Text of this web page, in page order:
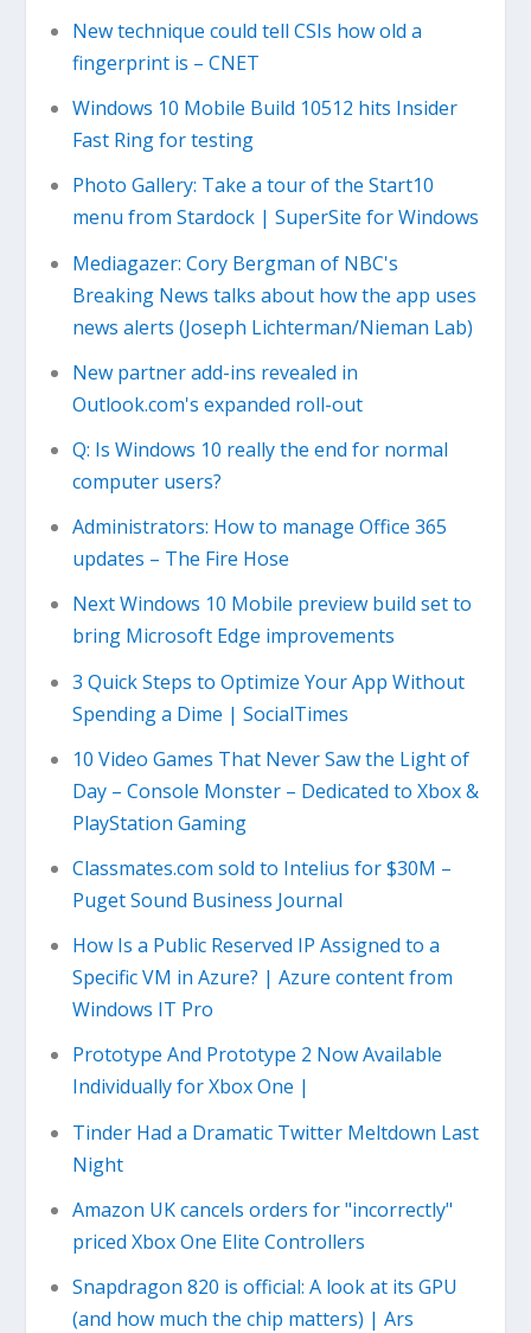
New technique could tell CSIs how old a
fingerprint is – CNET
Windows 10 Mobile Build 10512 hits Insider
Fast Ring for testing
Photo Gallery: Take a tour of the Start10
menu from Stardock | SuperSite for Windows
Mediagazer: Cory Bergman of NBC's
Breaking News talks about how the app uses
news alerts (Joseph Lichterman/Nieman Lab)
New partner add-ins revealed in
Outlook.com's expanded roll-out
Q: Is Windows 10 really the end for normal
computer users?
Administrators: How to manage Office 365
updates – The Fire Hose
Next Windows 10 Mobile preview build set to
bring Microsoft Edge improvements
3 Quick Steps to Optimize Your App Without
Spending a Dime | SocialTimes
10 Video Games That Never Saw the Light of
Day – Console Monster – Dedicated to Xbox &
PlayStation Gaming
Classmates.com sold to Intelius for $30M –
Puget Sound Business Journal
How Is a Public Reserved IP Assigned to a
Specific VM in Azure? | Azure content from
Windows IT Pro
Prototype And Prototype 2 Now Available
Individually for Xbox One |
Tinder Had a Dramatic Twitter Meltdown Last
Night
Amazon UK cancels orders for "incorrectly"
priced Xbox One Elite Controllers
Snapdragon 820 is official: A look at its GPU
(and how much the chip matters) | Ars